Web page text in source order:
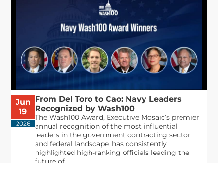
Jun
19
2026
From Del Toro to Cao: Navy Leaders
Recognized by Wash100
The Wash100 Award, Executive Mosaic’s premier
annual recognition of the most influential
leaders in the government contracting sector
and federal landscape, has consistently
highlighted high-ranking officials leading the
future of...